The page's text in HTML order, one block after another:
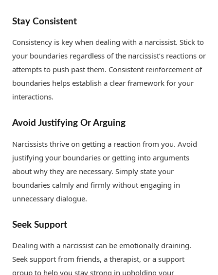
Stay Consistent
Consistency is key when dealing with a narcissist. Stick to
your boundaries regardless of the narcissist’s reactions or
attempts to push past them. Consistent reinforcement of
boundaries helps establish a clear framework for your
interactions.
Avoid Justifying Or Arguing
Narcissists thrive on getting a reaction from you. Avoid
justifying your boundaries or getting into arguments
about why they are necessary. Simply state your
boundaries calmly and firmly without engaging in
unnecessary dialogue.
Seek Support
Dealing with a narcissist can be emotionally draining.
Seek support from friends, a therapist, or a support
group to help you stay strong in upholding your